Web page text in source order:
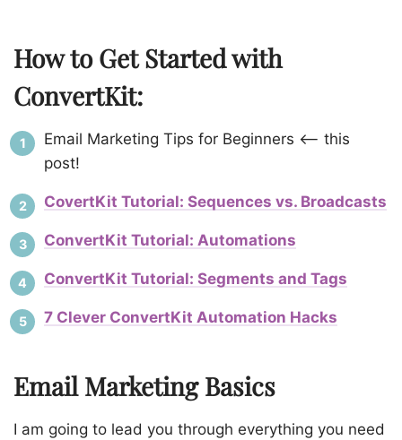
How to Get Started with
ConvertKit:
Email Marketing Tips for Beginners <– this
post!
CovertKit Tutorial: Sequences vs. Broadcasts
ConvertKit Tutorial: Automations
ConvertKit Tutorial: Segments and Tags
7 Clever ConvertKit Automation Hacks
Email Marketing Basics
I am going to lead you through everything you need